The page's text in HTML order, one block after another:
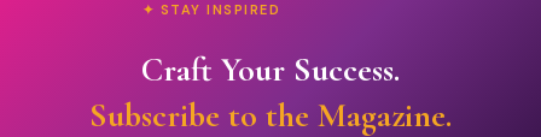
✦ STAY INSPIRED
Craft Your Success.
Subscribe to the Magazine.